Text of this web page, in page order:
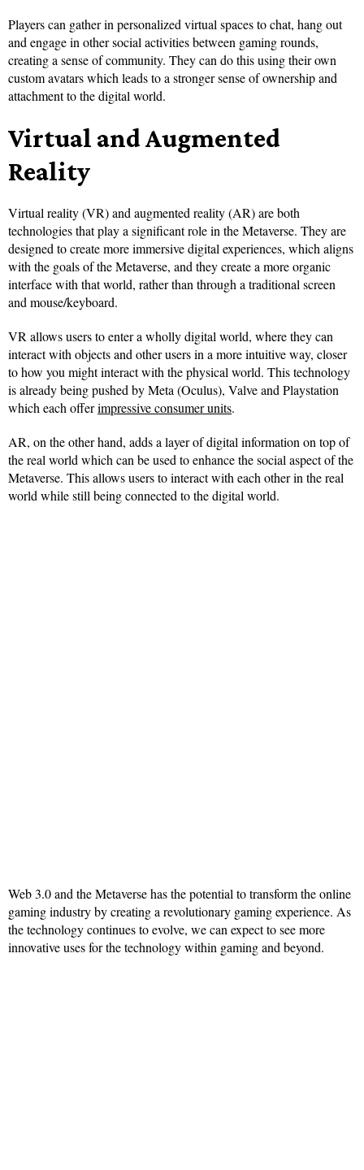
Players can gather in personalized virtual spaces to chat, hang out
and engage in other social activities between gaming rounds,
creating a sense of community. They can do this using their own
custom avatars which leads to a stronger sense of ownership and
attachment to the digital world.
Virtual and Augmented
Reality
Virtual reality (VR) and augmented reality (AR) are both
technologies that play a significant role in the Metaverse. They are
designed to create more immersive digital experiences, which aligns
with the goals of the Metaverse, and they create a more organic
interface with that world, rather than through a traditional screen
and mouse/keyboard.
VR allows users to enter a wholly digital world, where they can
interact with objects and other users in a more intuitive way, closer
to how you might interact with the physical world. This technology
is already being pushed by Meta (Oculus), Valve and Playstation
which each offerimpressive consumer units.
AR, on the other hand, adds a layer of digital information on top of
the real world which can be used to enhance the social aspect of the
Metaverse. This allows users to interact with each other in the real
world while still being connected to the digital world.
Web 3.0 and the Metaverse has the potential to transform the online
gaming industry by creating a revolutionary gaming experience. As
the technology continues to evolve, we can expect to see more
innovative uses for the technology within gaming and beyond.